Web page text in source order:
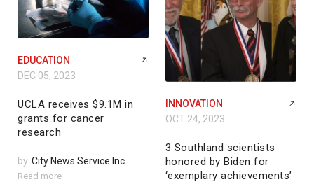
EDUCATION
DEC 05, 2023
UCLA receives $9.1M in
grants for cancer
research
by City News Service Inc.
Read more
INNOVATION
OCT 24, 2023
3 Southland scientists
honored by Biden for
‘exemplary achievements’